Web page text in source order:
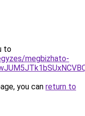
to
megbizhato-
you can return to